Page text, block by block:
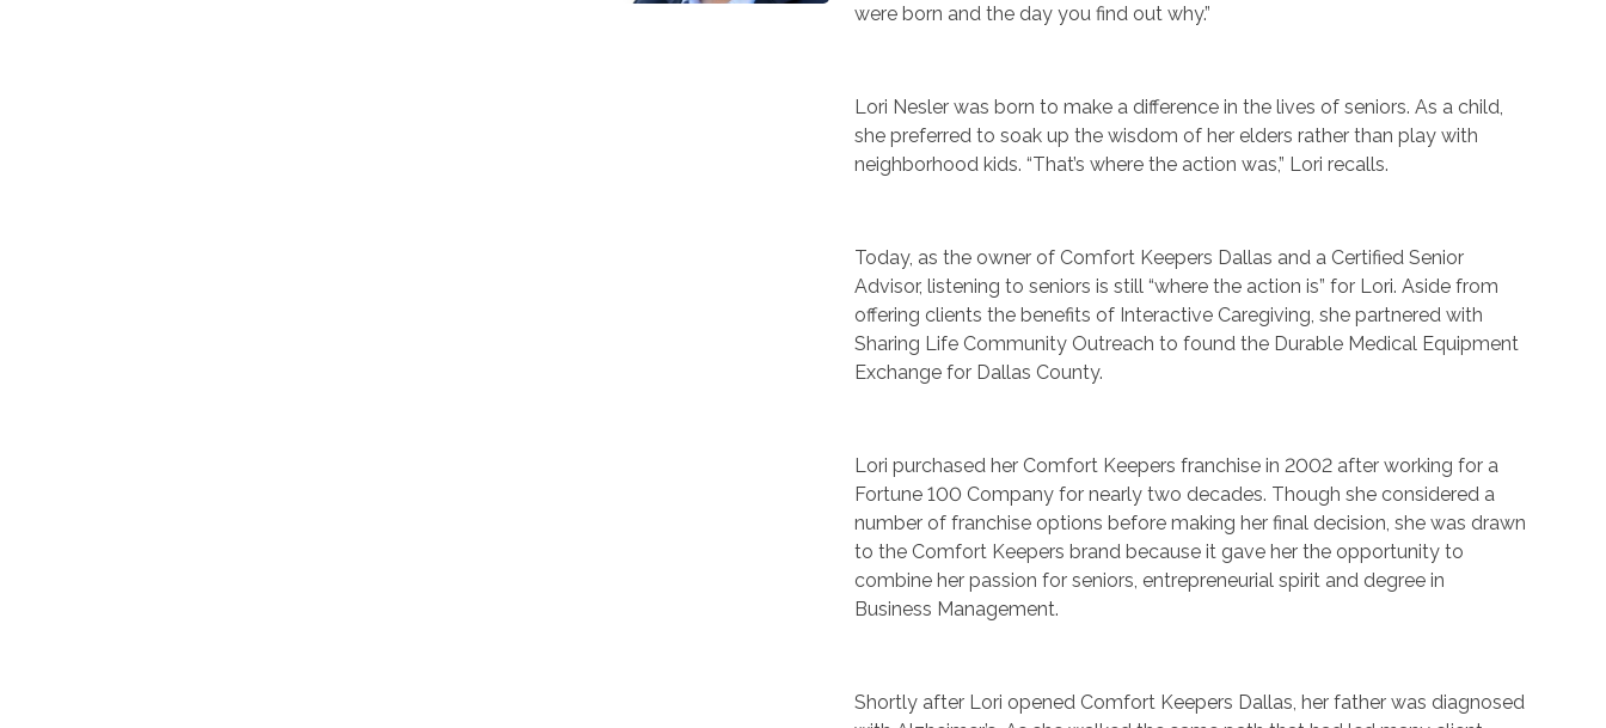
were born and the day you find out why.”
Lori Nesler was born to make a difference in the lives of seniors. As a child,
she preferred to soak up the wisdom of her elders rather than play with
neighborhood kids. “That’s where the action was,” Lori recalls.
Today, as the owner of Comfort Keepers Dallas and a Certified Senior
Advisor, listening to seniors is still “where the action is” for Lori. Aside from
offering clients the benefits of Interactive Caregiving, she partnered with
Sharing Life Community Outreach to found the Durable Medical Equipment
Exchange for Dallas County.
Lori purchased her Comfort Keepers franchise in 2002 after working for a
Fortune 100 Company for nearly two decades. Though she considered a
number of franchise options before making her final decision, she was drawn
to the Comfort Keepers brand because it gave her the opportunity to
combine her passion for seniors, entrepreneurial spirit and degree in
Business Management.
Shortly after Lori opened Comfort Keepers Dallas, her father was diagnosed